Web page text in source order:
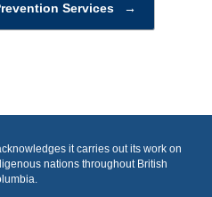
Services →
it carries out its work on
nations throughout British